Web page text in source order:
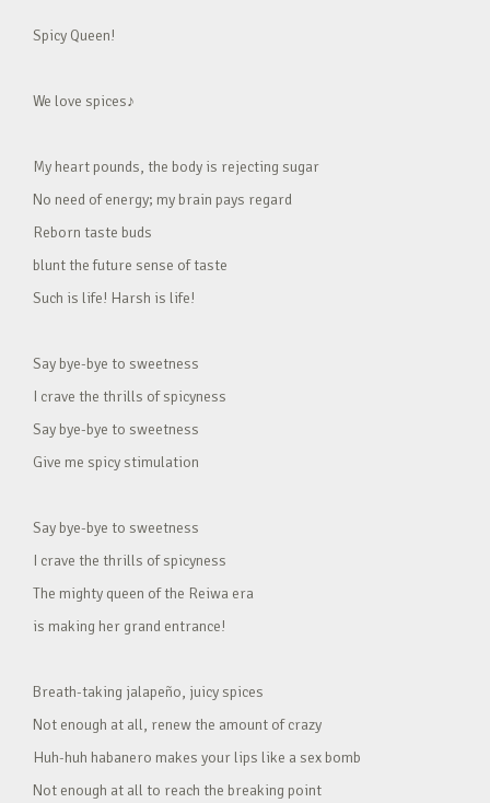
Spicy Queen!
We love spices♪
My heart pounds, the body is rejecting sugar
No need of energy; my brain pays regard
Reborn taste buds
blunt the future sense of taste
Such is life! Harsh is life!
Say bye-bye to sweetness
I crave the thrills of spicyness
Say bye-bye to sweetness
Give me spicy stimulation
Say bye-bye to sweetness
I crave the thrills of spicyness
The mighty queen of the Reiwa era
is making her grand entrance!
Breath-taking jalapeño, juicy spices
Not enough at all, renew the amount of crazy
Huh-huh habanero makes your lips like a sex bomb
Not enough at all to reach the breaking point